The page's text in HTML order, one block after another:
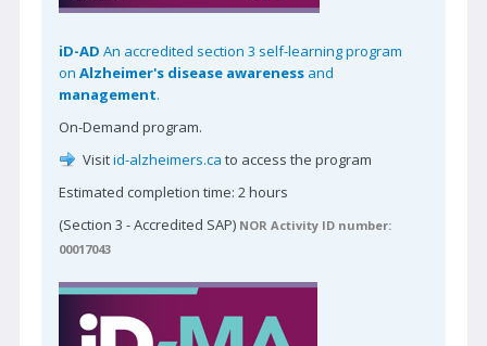
Canadian Stroke Consortium
JOURNAL
Journal Access | CJNS
Reviewer-in-Training Program
Reviewer of the Year
Contact CJNS
Advertise with CJNS
EDUCATION
iD-AD An accredited section 3 self-learning program
on Alzheimer's disease awarenessand
management.
On-Demand program.
Visitid-alzheimers.ca to access the program
Estimated completion time: 2 hours
(Section 3 - Accredited SAP) NOR Activity ID number:
00017043